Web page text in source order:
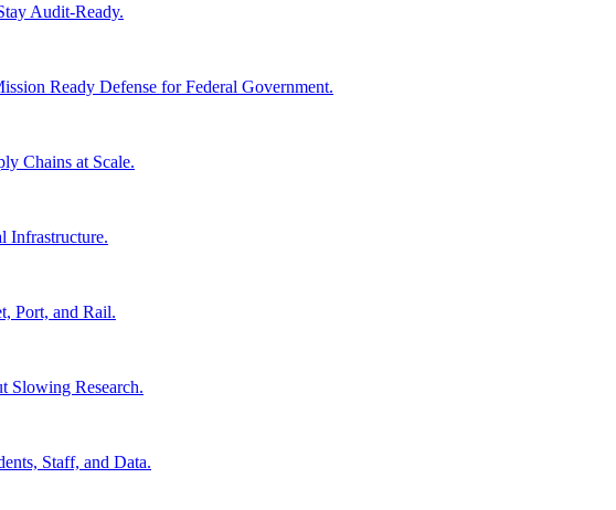
Audit-Ready.
Ready Defense for Federal Government.
Chains at Scale.
Infrastructure.
Port, and Rail.
Slowing Research.
Staff, and Data.